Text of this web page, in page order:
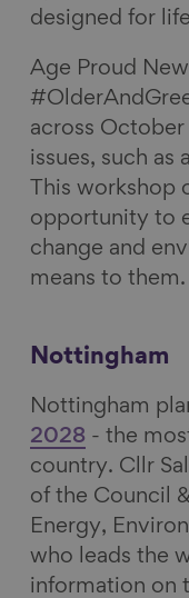
designed for
Age Proud
across
issues, such
This workshop
opportunity to
change and
means to them.
Nottingham
Nottingham
2028 - the
country. Cllr
of the Council
Energy,
who leads the
information on